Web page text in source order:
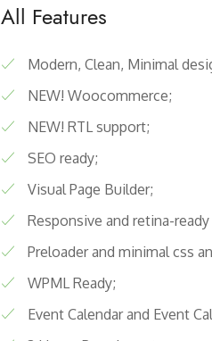
All Features
Modern, Clean, Minimal
NEW! Woocommerce;
NEW! RTL support;
SEO ready;
Visual Page Builder;
Responsive and retina-
Preloader and minimal css
WPML Ready;
Event Calendar and Event